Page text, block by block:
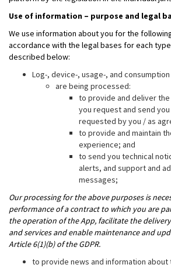
Use of information – purpose and legal
We use information about you for the
accordance with the legal bases for each
described below:
Log-, device-, usage-, and
are being processed:
to provide and deliver
you request and send
requested by you / as
to provide and maintain
experience; and
to send you technical
alerts, and support and
messages;
Our processing for the above purposes is
performance of a contract to which you are
the operation of the App, facilitate the
and services and enable maintenance and
Article 6(1)(b) of the GDPR.
to provide news and information about